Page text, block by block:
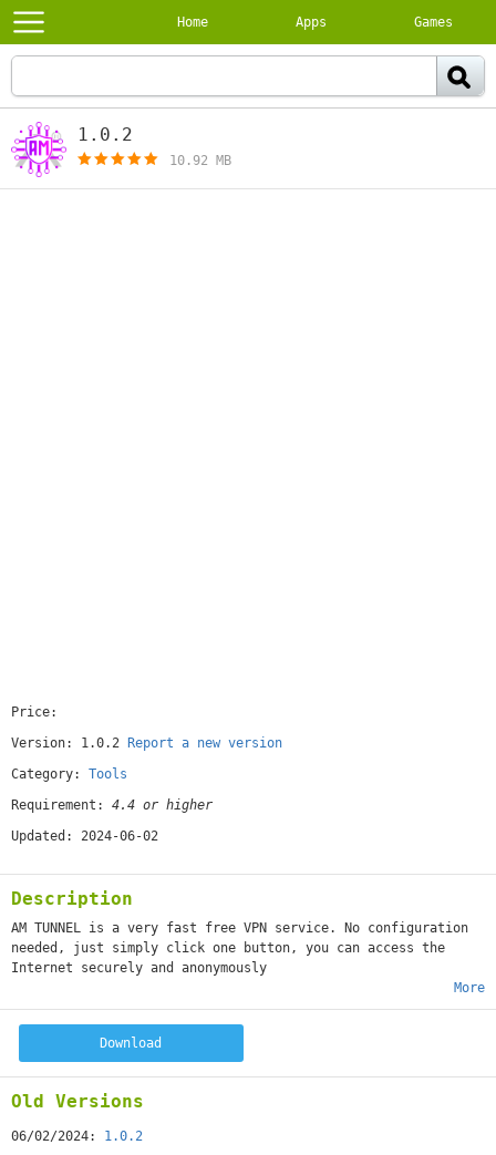
Home Apps Games
1.0.2
10.92 MB
Price:
Version: 1.0.2
Report a new version
Category: Tools
Requirement: 4.4 or higher
Updated: 2024-06-02
Description
AM TUNNEL is a very fast free VPN service. No configuration
needed, just simply click one button, you can access the
Internet securely and anonymously
More
Download
Old Versions
06/02/2024: 1.0.2